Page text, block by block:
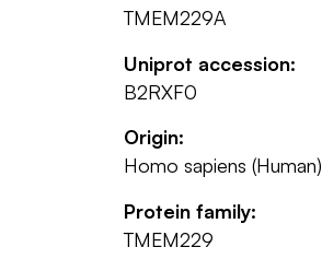
TMEM229A
Uniprot accession:
B2RXF0
Origin:
Homo sapiens (Human)
Protein family:
TMEM229